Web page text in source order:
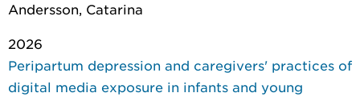
Andersson, Catarina
2026
Peripartum depression and caregivers' practices of
digital media exposure in infants and young